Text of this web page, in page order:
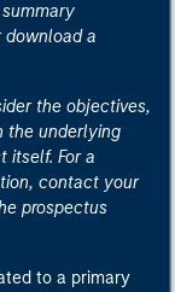
a
the objectives,
the underlying
itself. For a
contact your
prospectus
to a primary